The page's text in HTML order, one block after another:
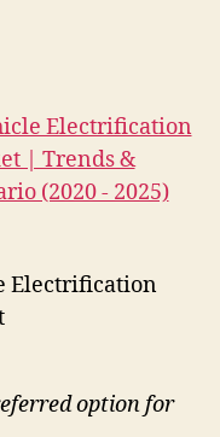
Electrification
option for